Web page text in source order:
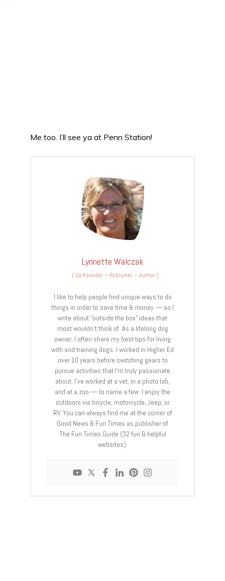
Me too. I’ll see ya at Penn Station!
Lynnette Walczak
(Co-Founder – Publisher – Author)
I like to help people find unique ways to do
things in order to save time & money — so I
write about “outside the box” ideas that
most wouldn’t think of. As a lifelong dog
owner, I often share my best tips for living
with and training dogs. I worked in Higher Ed
over 10 years before switching gears to
pursue activities that I’m truly passionate
about. I’ve worked at a vet, in a photo lab,
and at a zoo — to name a few. I enjoy the
outdoors via bicycle, motorcycle, Jeep, or
RV. You can always find me at the corner of
Good News & Fun Times as publisher of
The Fun Times Guide (32 fun & helpful
websites).